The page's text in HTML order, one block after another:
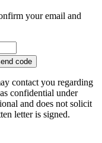
your email and
code
contact you regarding
confidential under
and does not solicit
letter is signed.